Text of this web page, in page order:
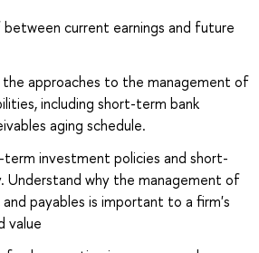
current earnings and future
approaches to the management of
including short-term bank
aging schedule.
term investment policies and short-
Understand why the management of
payables is important to a firm's
value